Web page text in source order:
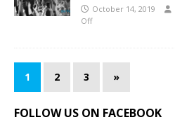
October 14, 2019
Off
1 2 3 »
FOLLOW US ON FACEBOOK